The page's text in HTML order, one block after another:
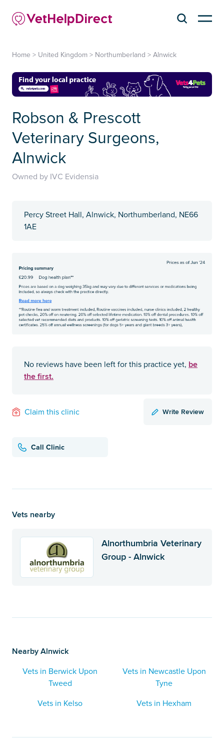
Home > United Kingdom > Northumberland > Alnwick
Robson & Prescott
Veterinary Surgeons,
Alnwick
Owned by IVC Evidensia
Percy Street Hall, Alnwick, Northumberland, NE66
1AE
No reviews have been left for this practice yet, be
the first.
Claim this clinic Write Review
Call Clinic
Vets nearby
Alnorthumbria Veterinary
Group - Alnwick
Nearby Alnwick
Vets in Berwick Upon
Tweed
Vets in Newcastle Upon
Tyne
Vets in Kelso
Vets in Hexham